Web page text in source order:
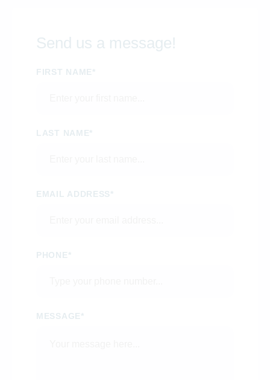
Send us a message!
FIRST NAME*
LAST NAME*
EMAIL ADDRESS*
PHONE*
MESSAGE*